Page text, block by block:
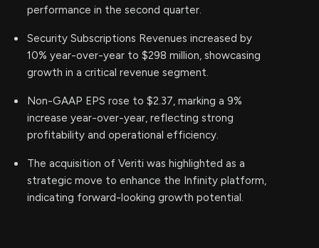
performance in the second quarter.
Security Subscriptions Revenues increased by
10% year-over-year to $298 million, showcasing
growth in a critical revenue segment.
Non-GAAP EPS rose to $2.37, marking a 9%
increase year-over-year, reflecting strong
profitability and operational efficiency.
The acquisition of Veriti was highlighted as a
strategic move to enhance the Infinity platform,
indicating forward-looking growth potential.